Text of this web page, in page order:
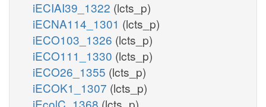
iECIAI39_1322 (lcts_p)
iECNA114_1301 (lcts_p)
iECO103_1326 (lcts_p)
iECO111_1330 (lcts_p)
iECO26_1355 (lcts_p)
iECOK1_1307 (lcts_p)
iEcolC_1368 (lcts_p)